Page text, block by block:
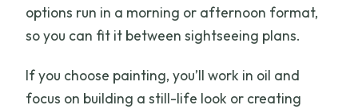
options run in a morning or afternoon format,
so you can fit it between sightseeing plans.
If you choose painting, you’ll work in oil and
focus on building a still-life look or creating